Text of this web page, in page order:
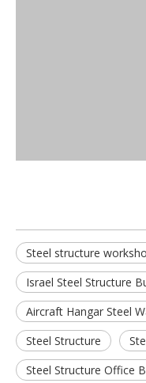
Steel structure
Israel Steel Structure
Aircraft Hangar Steel
Steel Structure
Steel Structure Office